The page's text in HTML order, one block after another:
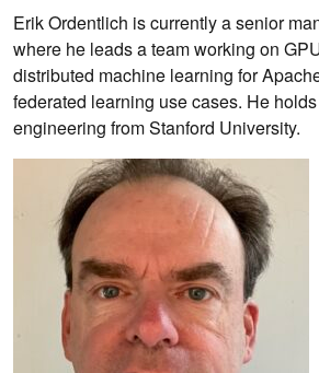
Erik Ordentlich is currently a senior
where he leads a team working on
distributed machine learning for
federated learning use cases. He
engineering from Stanford University.